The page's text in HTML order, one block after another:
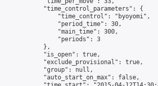
            "time_control_parameters": {
                "time_control": "byoyomi",
                "period_time": 30,
                "main_time": 300,
                "periods": 3
            },
            "is_open": true,
            "exclude_provisional": true,
            "group": null,
            "auto_start_on_max": false,